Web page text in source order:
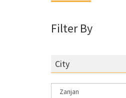
Filter By
City